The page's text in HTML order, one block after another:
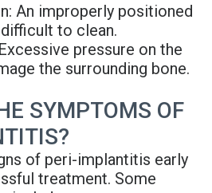
An improperly positioned
to clean.
pressure on the
the surrounding bone.
SYMPTOMS OF
of peri-implantitis early
treatment. Some